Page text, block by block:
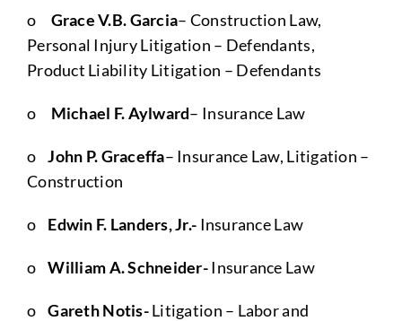
o Grace V.B. Garcia– Construction Law,
Personal Injury Litigation – Defendants,
Product Liability Litigation – Defendants
o Michael F. Aylward– Insurance Law
oJohn P. Graceffa– Insurance Law, Litigation –
Construction
o Edwin F. Landers, Jr.- Insurance Law
oWilliam A. Schneider-Insurance Law
oGareth Notis-Litigation – Labor and